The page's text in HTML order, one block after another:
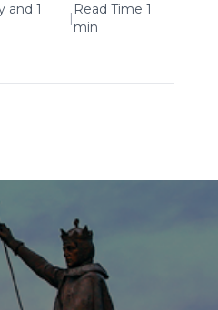
and 1
|
Read Time 1
min